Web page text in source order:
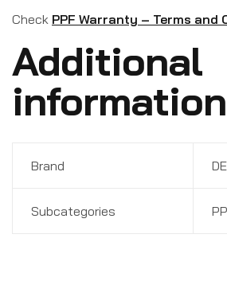
Check PPF Warranty – Terms and
Additional
information
Brand
Subcategories